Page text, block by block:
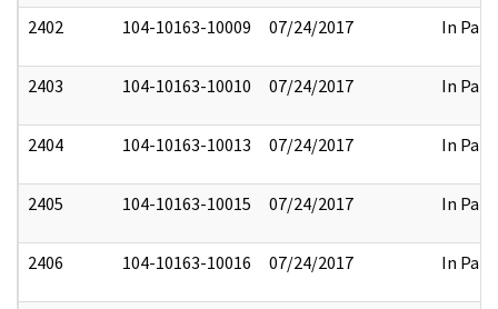
2402 104-10163-10009 07/24/2017 In Part
2403 104-10163-10010 07/24/2017 In Part
2404 104-10163-10013 07/24/2017 In Part
2405 104-10163-10015 07/24/2017 In Part
2406 104-10163-10016 07/24/2017 In Part